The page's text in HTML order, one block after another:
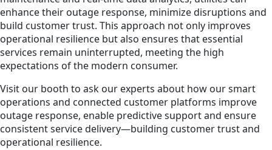
enhance their outage response, minimize disruptions and
build customer trust. This approach not only improves
operational resilience but also ensures that essential
services remain uninterrupted, meeting the high
expectations of the modern consumer.
Visit our booth to ask our experts about how our smart
operations and connected customer platforms improve
outage response, enable predictive support and ensure
consistent service delivery—building customer trust and
operational resilience.